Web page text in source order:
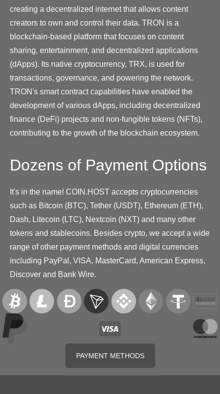
creating a decentralized internet that allows content
creators to own and control their data. TRON is a
blockchain-based platform that focuses on content
sharing, entertainment, and decentralized applications
(dApps). Its native cryptocurrency, TRX, is used for
transactions, governance, and powering the network.
TRON's smart contract capabilities have enabled the
development of various dApps, including decentralized
finance (DeFi) projects and non-fungible tokens (NFTs),
contributing to the growth of the blockchain ecosystem.
Dozens of Payment Options
It's in the name! COIN.HOST accepts cryptocurrencies
such as Bitcoin (BTC), Tether (USDT), Ethereum (ETH),
Dash, Litecoin (LTC), Nextcoin (NXT) and many other
tokens and stablecoins. Besides crypto, we accept a wide
range of other payment methods and digital currencies
including PayPal, VISA, MasterCard, American Express,
Discover and Bank Wire.
PAYMENT METHODS